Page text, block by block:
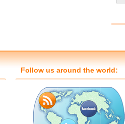
Follow us around the world: